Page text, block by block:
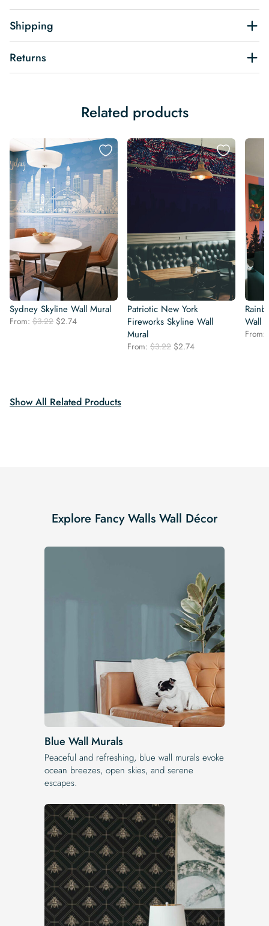
Shipping
Returns
Related products
Sydney Skyline Wall Mural
From: $3.22 Original
$2.74Current
Patriotic New York
Fireworks Skyline Wall
Mural
From: $3.22 Original
$2.74Current
Wall
From:
Show All Related Products
Explore Fancy Walls Wall Décor
Blue Wall Murals
Peaceful and refreshing, blue wall murals evoke
ocean breezes, open skies, and serene
escapes.